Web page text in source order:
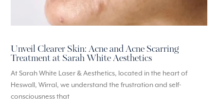
Unveil Clearer Skin: Acne and Acne Scarring
Treatment at Sarah White Aesthetics
At Sarah White Laser & Aesthetics, located in the heart of
Heswall, Wirral, we understand the frustration and self-
consciousness that